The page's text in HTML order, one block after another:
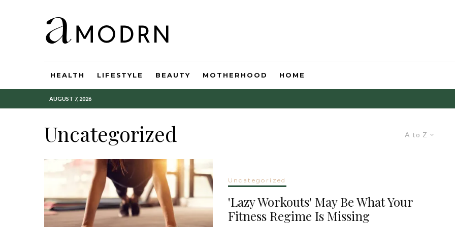
HEALTH LIFESTYLE BEAUTY MOTHERHOOD HOME
AUGUST 7, 2026
A to Z
Uncategorized
Uncategorized
'Lazy Workouts' May Be What Your
Fitness Regime Is Missing